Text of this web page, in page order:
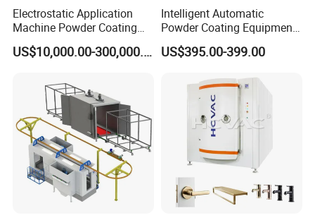
Electrostatic Application
Machine Powder Coating
Production Equipment
Spraying Line Coating LineUS$10,000.00-300,000.00
Intelligent Automatic
Powder Coating Equipment
for Metal Finishing
Solutions
US$395.00-399.00